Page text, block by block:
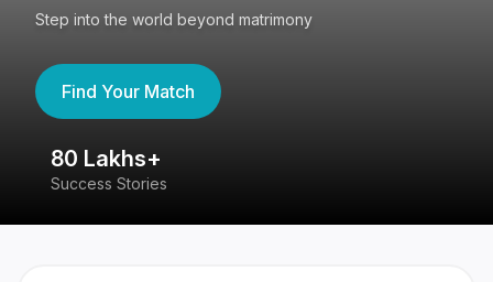
Step into the world beyond matrimony
Find Your Match
80 Lakhs+
Success Stories